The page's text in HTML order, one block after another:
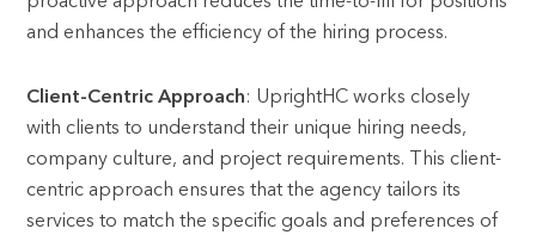
and enhances the efficiency of the hiring process.
Client-Centric Approach: UprightHC works closely
with clients to understand their unique hiring needs,
company culture, and project requirements. This client-
centric approach ensures that the agency tailors its
services to match the specific goals and preferences of